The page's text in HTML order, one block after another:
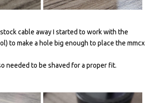
cable away I started to work with the
to make a hole big enough to place the mmcx
needed to be shaved for a proper fit.